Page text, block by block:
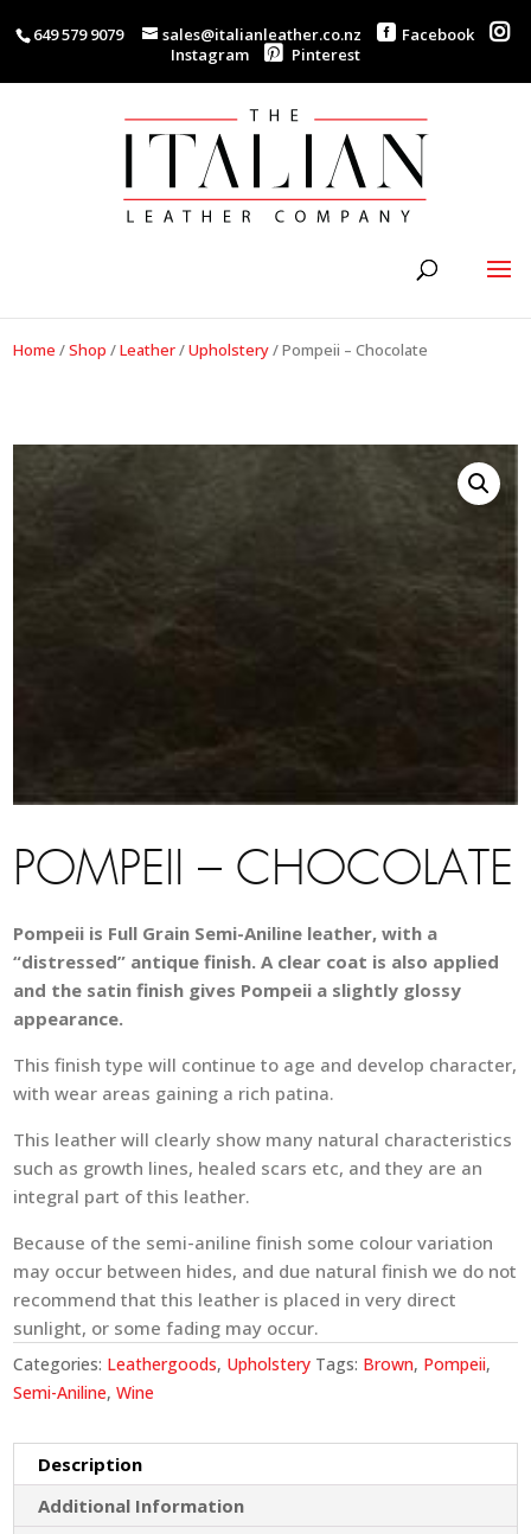
649 579 9079 sales@italianleather.co.nz
Facebook
Instagram
Pinterest
Home /Shop /Leather/Upholstery/Pompeii – Chocolate
POMPEII – CHOCOLATE
Pompeii is Full Grain Semi-Aniline leather, with a
“distressed” antique finish. A clear coat is also applied
and the satin finish gives Pompeii a slightly glossy
appearance.
This finish type will continue to age and develop character,
with wear areas gaining a rich patina.
This leather will clearly show many natural characteristics
such as growth lines, healed scars etc, and they are an
integral part of this leather.
Because of the semi-aniline finish some colour variation
may occur between hides, and due natural finish we do not
recommend that this leather is placed in very direct
sunlight, or some fading may occur.
Categories: Leathergoods, Upholstery Tags: Brown, Pompeii,
Semi-Aniline,Wine
Description
Additional Information